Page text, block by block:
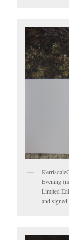
Evening
Limited
and